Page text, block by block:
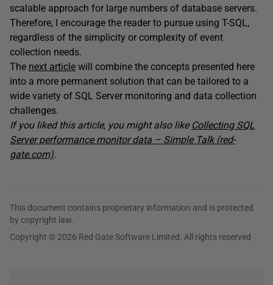
scalable approach for large numbers of database servers.
Therefore, I encourage the reader to pursue using T-SQL,
regardless of the simplicity or complexity of event
collection needs.
The next article will combine the concepts presented here
into a more permanent solution that can be tailored to a
wide variety of SQL Server monitoring and data collection
challenges.
If you liked this article, you might also like Collecting SQL
Server performance monitor data – Simple Talk (red-
gate.com).
This document contains proprietary information and is protected
by copyright law.
Copyright © 2026 Red Gate Software Limited. All rights reserved